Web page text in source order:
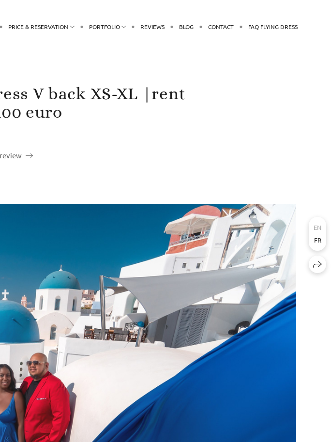
PRICE & RESERVATION PORTFOLIO REVIEWS BLOG CONTACT FAQ FLYING DRESS
V back XS-XL |rent
euro
EN
FR